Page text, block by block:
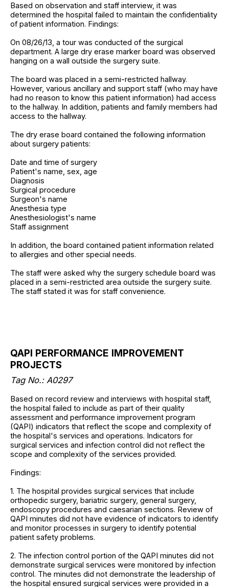
Based on observation and staff interview, it was
determined the hospital failed to maintain the confidentiality
of patient information. Findings:
On 08/26/13, a tour was conducted of the surgical
department. A large dry erase marker board was observed
hanging on a wall outside the surgery suite.
The board was placed in a semi-restricted hallway.
However, various ancillary and support staff (who may have
had no reason to know this patient information) had access
to the hallway. In addition, patients and family members had
access to the hallway.
The dry erase board contained the following information
about surgery patients:
Date and time of surgery
Patient's name, sex, age
Diagnosis
Surgical procedure
Surgeon's name
Anesthesia type
Anesthesiologist's name
Staff assignment
In addition, the board contained patient information related
to allergies and other special needs.
The staff were asked why the surgery schedule board was
placed in a semi-restricted area outside the surgery suite.
The staff stated it was for staff convenience.
QAPI PERFORMANCE IMPROVEMENT
PROJECTS
Tag No.: A0297
Based on record review and interviews with hospital staff,
the hospital failed to include as part of their quality
assessment and performance improvement program
(QAPI) indicators that reflect the scope and complexity of
the hospital's services and operations. Indicators for
surgical services and infection control did not reflect the
scope and complexity of the services provided.
Findings:
1. The hospital provides surgical services that include
orthopedic surgery, bariatric surgery, general surgery,
endoscopy procedures and caesarian sections. Review of
QAPI minutes did not have evidence of indicators to identify
and monitor processes in surgery to identify potential
patient safety problems.
2. The infection control portion of the QAPI minutes did not
demonstrate surgical services were monitored by infection
control. The minutes did not demonstrate the leadership of
the hospital ensured surgical services were provided in a